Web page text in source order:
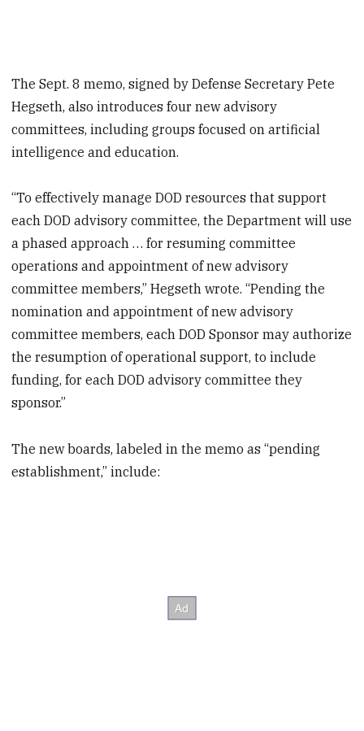
The Sept. 8 memo, signed by Defense Secretary Pete
Hegseth, also introduces four new advisory
committees, including groups focused on artificial
intelligence and education.
“To effectively manage DOD resources that support
each DOD advisory committee, the Department will use
a phased approach … for resuming committee
operations and appointment of new advisory
committee members,” Hegseth wrote. “Pending the
nomination and appointment of new advisory
committee members, each DOD Sponsor may authorize
the resumption of operational support, to include
funding, for each DOD advisory committee they
sponsor.”
The new boards, labeled in the memo as “pending
establishment,” include: